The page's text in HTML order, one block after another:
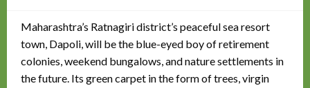
Maharashtra’s Ratnagiri district’s peaceful sea resort
town, Dapoli, will be the blue-eyed boy of retirement
colonies, weekend bungalows, and nature settlements in
the future. Its green carpet in the form of trees, virgin